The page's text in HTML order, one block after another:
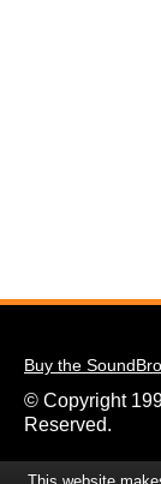
Buy the
© Copyright
Reserved.